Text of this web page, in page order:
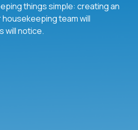
things simple: creating an
team will
will notice.